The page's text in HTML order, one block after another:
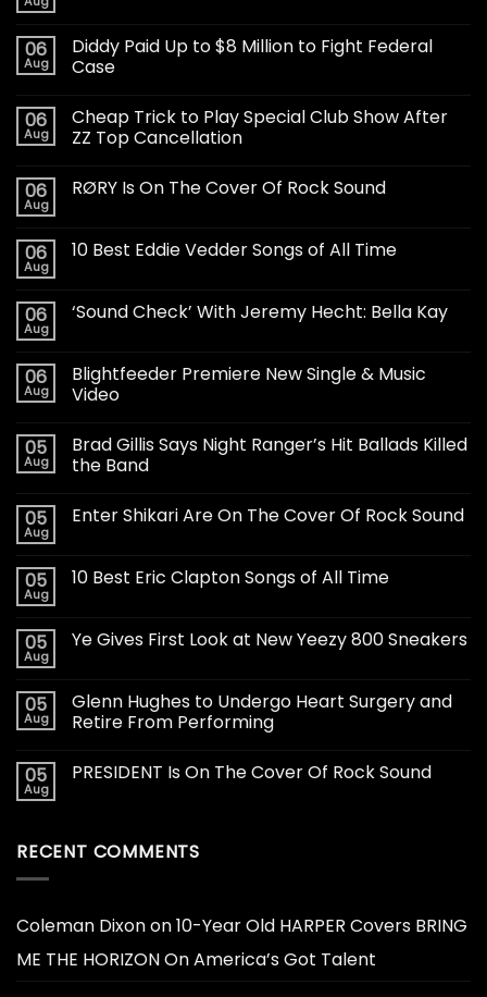
06
Aug
Diddy Paid Up to $8 Million to Fight Federal
Case
06
Aug
Cheap Trick to Play Special Club Show After
ZZ Top Cancellation
06
Aug
RØRY Is On The Cover Of Rock Sound
06
Aug
10 Best Eddie Vedder Songs of All Time
06
Aug
‘Sound Check’ With Jeremy Hecht: Bella Kay
06
Aug
Blightfeeder Premiere New Single & Music
Video
05
Aug
Brad Gillis Says Night Ranger’s Hit Ballads Killed
the Band
05
Aug
Enter Shikari Are On The Cover Of Rock Sound
05
Aug
10 Best Eric Clapton Songs of All Time
05
Aug
Ye Gives First Look at New Yeezy 800 Sneakers
05
Aug
Glenn Hughes to Undergo Heart Surgery and
Retire From Performing
05
Aug
PRESIDENT Is On The Cover Of Rock Sound
RECENT COMMENTS
Coleman Dixonon10-Year Old HARPER Covers BRING
ME THE HORIZON On America’s Got Talent